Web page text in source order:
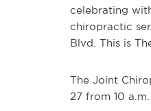
celebrating
chiropractic
Blvd. This is
The Joint
27 from 10